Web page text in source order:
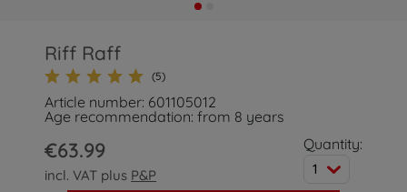
Riff Raff
(5)
Article number: 601105012
Age recommendation: from 8 years
€63.99
incl. VAT plus P&P
Quantity:
1